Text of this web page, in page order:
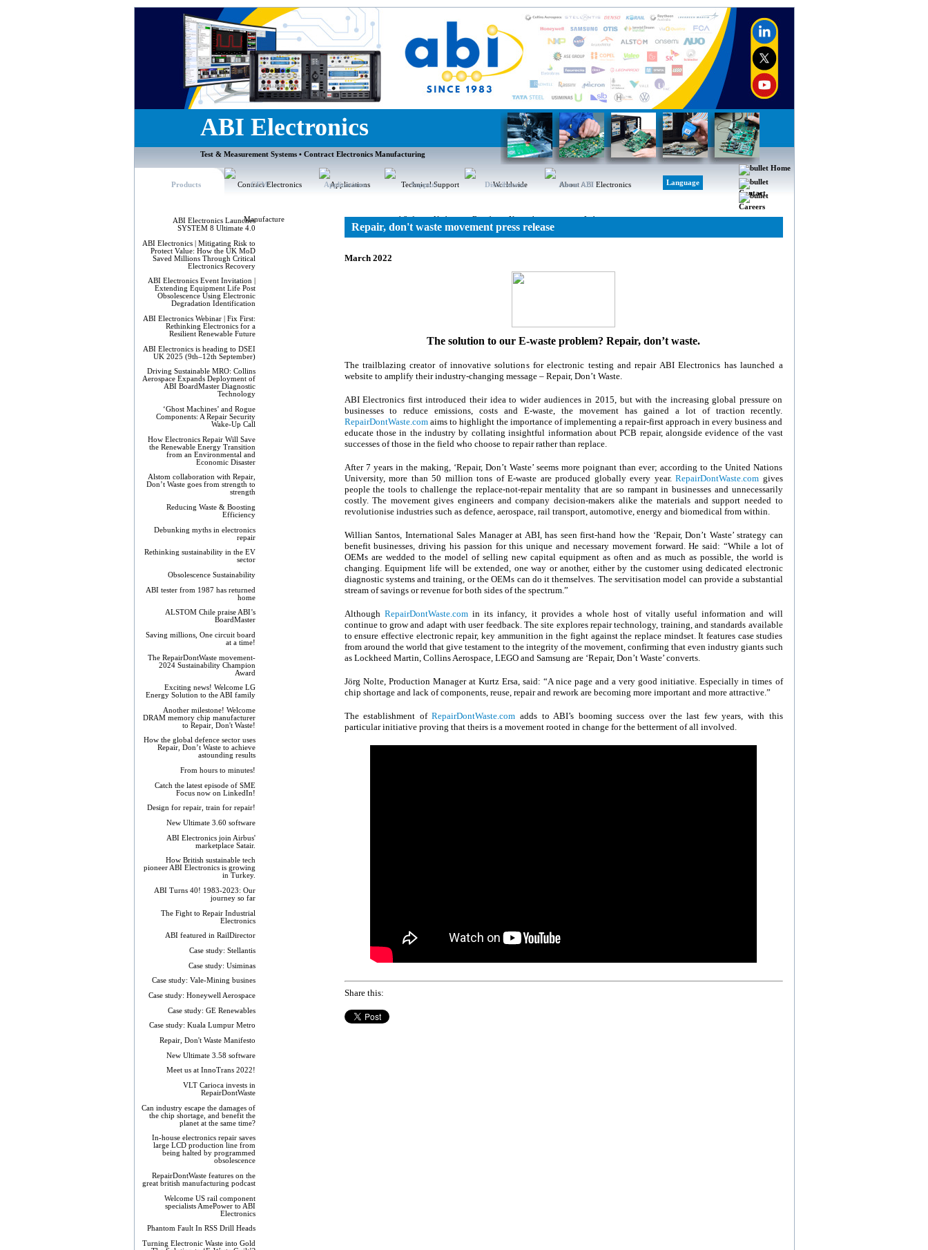
ABI Electronics
Test & Measurement Systems • Contract Electronics Manufacturing
Products CEM Applications Support Distributors About ABI Language
Home
Contact
Careers
ABI Electronics Launches
SYSTEM 8 Ultimate 4.0
ABI Electronics | Mitigating Risk to
Protect Value: How the UK MoD
Saved Millions Through Critical
Electronics Recovery
ABI Electronics Event Invitation |
Extending Equipment Life Post
Obsolescence Using Electronic
Degradation Identification
ABI Electronics Webinar | Fix First:
Rethinking Electronics for a
Resilient Renewable Future
ABI Electronics is heading to DSEI
UK 2025 (9th–12th September)
Driving Sustainable MRO: Collins
Aerospace Expands Deployment of
ABI BoardMaster Diagnostic
Technology
‘Ghost Machines’ and Rogue
Components: A Repair Security
Wake-Up Call
How Electronics Repair Will Save
the Renewable Energy Transition
from an Environmental and
Economic Disaster
Alstom collaboration with Repair,
Don’t Waste goes from strength to
strength
Reducing Waste & Boosting
Efficiency
Debunking myths in electronics
repair
Rethinking sustainability in the EV
sector
Obsolescence Sustainability
ABI tester from 1987 has returned
home
ALSTOM Chile praise ABI’s
BoardMaster
Saving millions, One circuit board
at a time!
The RepairDontWaste movement-
2024 Sustainability Champion
Award
Exciting news! Welcome LG
Energy Solution to the ABI family
Another milestone! Welcome
DRAM memory chip manufacturer
to Repair, Don't Waste!
How the global defence sector uses
Repair, Don’t Waste to achieve
astounding results
From hours to minutes!
Catch the latest episode of SME
Focus now on LinkedIn!
Design for repair, train for repair!
New Ultimate 3.60 software
ABI Electronics join Airbus'
marketplace Satair.
How British sustainable tech
pioneer ABI Electronics is growing
in Turkey.
ABI Turns 40! 1983-2023: Our
journey so far
The Fight to Repair Industrial
Electronics
ABI featured in RailDirector
Case study: Stellantis
Case study: Usiminas
Case study: Vale-Mining busines
Case study: Honeywell Aerospace
Case study: GE Renewables
Case study: Kuala Lumpur Metro
Repair, Don't Waste Manifesto
New Ultimate 3.58 software
Meet us at InnoTrans 2022!
VLT Carioca invests in
RepairDontWaste
Can industry escape the damages of
the chip shortage, and benefit the
planet at the same time?
In-house electronics repair saves
large LCD production line from
being halted by programmed
obsolescence
RepairDontWaste features on the
great british manufacturing podcast
Welcome US rail component
specialists AmePower to ABI
Electronics
Phantom Fault In RSS Drill Heads
Turning Electronic Waste into Gold
Repair, don't waste movement press release
March 2022
The solution to our E-waste problem? Repair, don’t waste.
The trailblazing creator of innovative solutions for electronic testing and repair ABI Electronics has launched a
website to amplify their industry-changing message – Repair, Don’t Waste.
ABI Electronics first introduced their idea to wider audiences in 2015, but with the increasing global pressure on
businesses to reduce emissions, costs and E-waste, the movement has gained a lot of traction recently.
RepairDontWaste.comaims to highlight the importance of implementing a repair-first approach in every business and
educate those in the industry by collating insightful information about PCB repair, alongside evidence of the vast
successes of those in the field who choose to repair rather than replace.
After 7 years in the making, ‘Repair, Don’t Waste’ seems more poignant than ever; according to the United Nations
University, more than 50 million tons of E-waste are produced globally every year.RepairDontWaste.com gives
people the tools to challenge the replace-not-repair mentality that are so rampant in businesses and unnecessarily
costly. The movement gives engineers and company decision-makers alike the materials and support needed to
revolutionise industries such as defence, aerospace, rail transport, automotive, energy and biomedical from within.
Willian Santos, International Sales Manager at ABI, has seen first-hand how the ‘Repair, Don’t Waste’ strategy can
benefit businesses, driving his passion for this unique and necessary movement forward. He said: “While a lot of
OEMs are wedded to the model of selling new capital equipment as often and as much as possible, the world is
changing. Equipment life will be extended, one way or another, either by the customer using dedicated electronic
diagnostic systems and training, or the OEMs can do it themselves. The servitisation model can provide a substantial
stream of savings or revenue for both sides of the spectrum.”
Although RepairDontWaste.comin its infancy, it provides a whole host of vitally useful information and will
continue to grow and adapt with user feedback. The site explores repair technology, training, and standards available
to ensure effective electronic repair, key ammunition in the fight against the replace mindset. It features case studies
from around the world that give testament to the integrity of the movement, confirming that even industry giants such
as Lockheed Martin, Collins Aerospace, LEGO and Samsung are ‘Repair, Don’t Waste’ converts.
Jörg Nolte, Production Manager at Kurtz Ersa, said: “A nice page and a very good initiative. Especially in times of
chip shortage and lack of components, reuse, repair and rework are becoming more important and more attractive.”
The establishment ofRepairDontWaste.com adds to ABI’s booming success over the last few years, with this
particular initiative proving that theirs is a movement rooted in change for the betterment of all involved.
Share this: